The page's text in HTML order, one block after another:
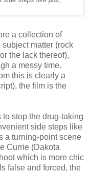
a collection of
matter (rock
the lack thereof),
a messy time.
this is clearly a
the film is the
stop the drug-taking
side steps like
a turning-point scene
Currie (Dakota
which is more chic
false and forced, the